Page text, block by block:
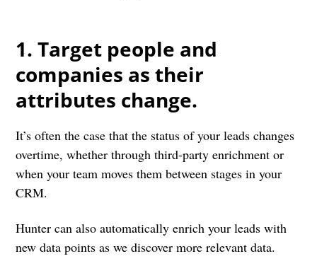
1. Target people and
companies as their
attributes change.
It’s often the case that the status of your leads changes
overtime, whether through third-party enrichment or
when your team moves them between stages in your
CRM.
Hunter can also automatically enrich your leads with
new data points as we discover more relevant data.